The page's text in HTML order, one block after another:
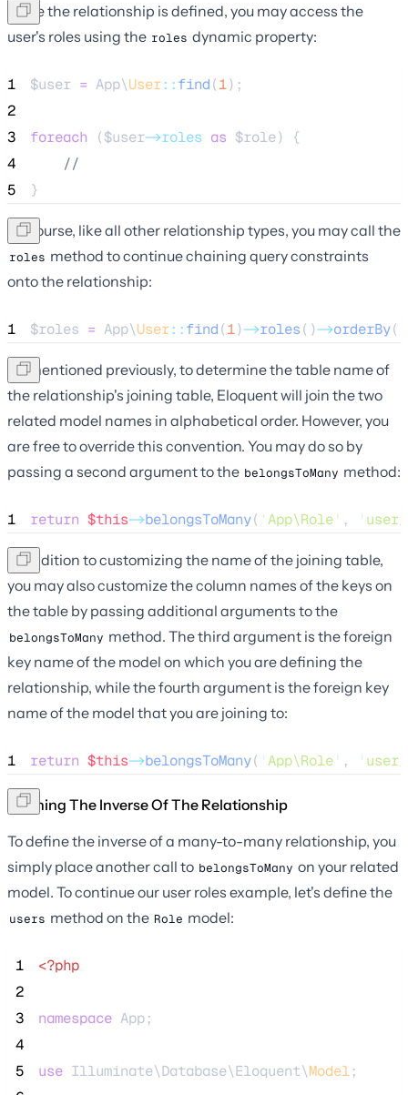
Once the relationship is defined, you may access the
user's roles using the roles dynamic property:
1 $user = App\User::find(1);
2
3
foreach ($user->roles as $role) {
4
//
5
}
Of course, like all other relationship types, you may call the
roles method to continue chaining query constraints
onto the relationship:
1 $roles = App\User::find(1)->roles()->orderBy(
As mentioned previously, to determine the table name of
the relationship's joining table, Eloquent will join the two
related model names in alphabetical order. However, you
are free to override this convention. You may do so by
passing a second argument to the belongsToMany method:
1 return $this->belongsToMany( 'App\Role' , '
In addition to customizing the name of the joining table,
you may also customize the column names of the keys on
the table by passing additional arguments to the
belongsToMany method. The third argument is the foreign
key name of the model on which you are defining the
relationship, while the fourth argument is the foreign key
name of the model that you are joining to:
1 return $this->belongsToMany( 'App\Role' , '
Defining The Inverse Of The Relationship
To define the inverse of a many-to-many relationship, you
simply place another call to belongsToMany on your related
model. To continue our user roles example, let's define the
users method on the Role model:
1
<?php
2
3
namespace App;
4
5
use Illuminate\Database\Eloquent\Model;